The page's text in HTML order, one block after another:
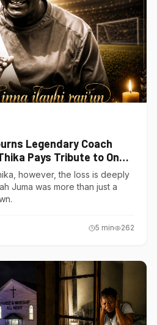
Legendary Coach
Pays Tribute to One
however, the loss is deeply
Juma was more than just a
5 min 262